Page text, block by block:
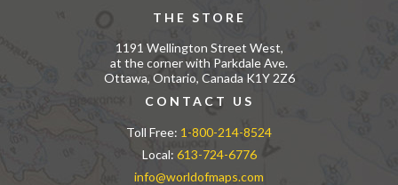
THE STORE
1191 Wellington Street West,
at the corner with Parkdale Ave.
Ottawa, Ontario, Canada K1Y 2Z6
CONTACT US
Toll Free: 1-800-214-8524
Local: 613-724-6776
info@worldofmaps.com